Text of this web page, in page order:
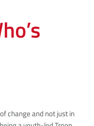
change and not just in